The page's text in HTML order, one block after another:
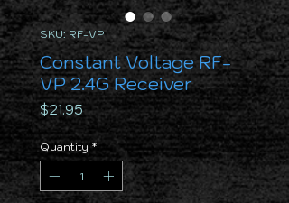
SKU: RF-VP
Constant Voltage RF-
VP 2.4G Receiver
$21.95Price
Quantity *